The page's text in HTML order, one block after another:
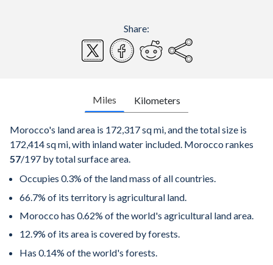
Share:
Miles Kilometers
Morocco's land area is 172,317 sq mi, and the total size is
172,414 sq mi, with inland water included. Morocco rankes
57/197 by total surface area.
Occupies 0.3% of the land mass of all countries.
66.7% of its territory is agricultural land.
Morocco has 0.62% of the world's agricultural land area.
12.9% of its area is covered by forests.
Has 0.14% of the world's forests.